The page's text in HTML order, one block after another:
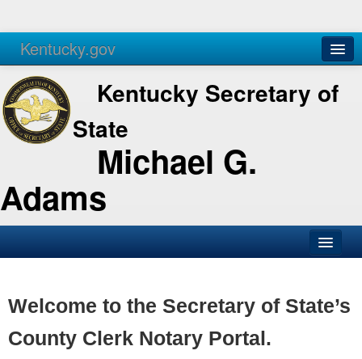
Kentucky.gov
Agencies Services
Kentucky Secretary of
State
Michael G.
Adams
Business
Elections
Welcome to the Secretary of State’s
County Clerk Notary Portal.